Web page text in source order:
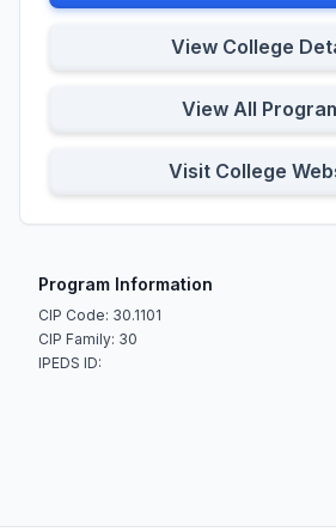
View College
View All
Visit College
Program Information
CIP Code: 30.1101
CIP Family: 30
IPEDS ID: